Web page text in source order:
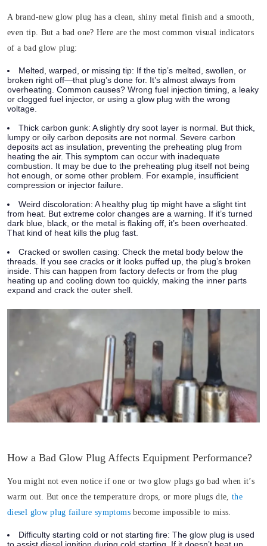
A brand-new glow plug has a clean, shiny metal finish and a smooth,
even tip. But a bad one? Here are the most common visual indicators
of a bad glow plug:
Melted, warped, or missing tip: If the tip’s melted, swollen, or
broken right off—that plug’s done for. It’s almost always from
overheating. Common causes? Wrong fuel injection timing, a leaky
or clogged fuel injector, or using a glow plug with the wrong
voltage.
Thick carbon gunk: A slightly dry soot layer is normal. But thick,
lumpy or oily carbon deposits are not normal. Severe carbon
deposits act as insulation, preventing the preheating plug from
heating the air. This symptom can occur with inadequate
combustion. It may be due to the preheating plug itself not being
hot enough, or some other problem. For example, insufficient
compression or injector failure.
Weird discoloration: A healthy plug tip might have a slight tint
from heat. But extreme color changes are a warning. If it’s turned
dark blue, black, or the metal is flaking off, it’s been overheated.
That kind of heat kills the plug fast.
Cracked or swollen casing: Check the metal body below the
threads. If you see cracks or it looks puffed up, the plug’s broken
inside. This can happen from factory defects or from the plug
heating up and cooling down too quickly, making the inner parts
expand and crack the outer shell.
How a Bad Glow Plug Affects Equipment Performance?
You might not even notice if one or two glow plugs go bad when it’s
warm out. But once the temperature drops, or more plugs die, the
diesel glow plug failure symptomsbecome impossible to miss.
Difficulty starting cold or not starting fire: The glow plug is used
to assist diesel ignition during cold starting. If it doesn’t heat up